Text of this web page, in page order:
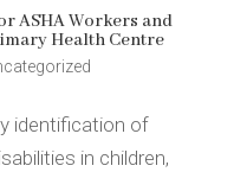
ASHA Workers and
Health Centre
identification of
in children,